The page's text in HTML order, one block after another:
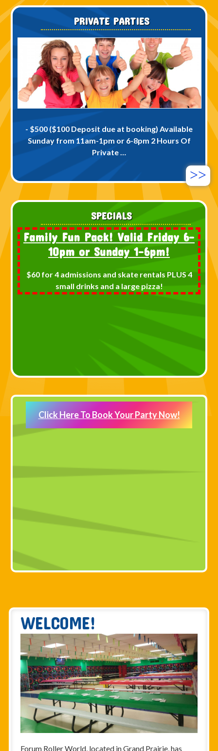
PRIVATE PARTIES
- $500 ($100 Deposit due at booking) Available
Sunday from 11am-1pm or 6-8pm 2 Hours Of
Private …
>>
SPECIALS
Family Fun Pack! Valid Friday 6-
10pm or Sunday 1-6pm!
$60 for 4 admissions and skate rentals PLUS 4
small drinks and a large pizza!
Click Here To Book Your Party Now!
WELCOME!
Forum Roller World, located in Grand Prairie, has